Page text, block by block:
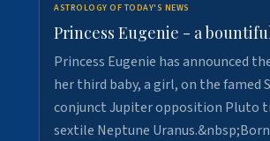
ASTROLOGY OF TODAY'S NEWS
Princess Eugenie - a
Princess Eugenie has announced
her third baby, a girl, on the famed
conjunct Jupiter opposition Pluto
sextile Neptune